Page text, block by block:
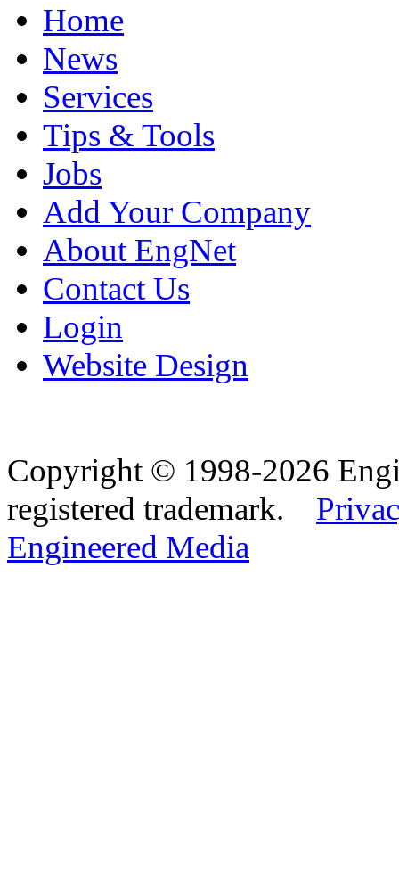
Home
News
Services
Tips & Tools
Jobs
Add Your Company
About EngNet
Contact Us
Login
Website Design
Copyright © 1998-2026
registered trademark.
Engineered Media